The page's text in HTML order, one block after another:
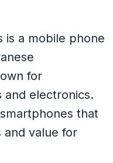
is a mobile phone
for
and electronics.
that
value for